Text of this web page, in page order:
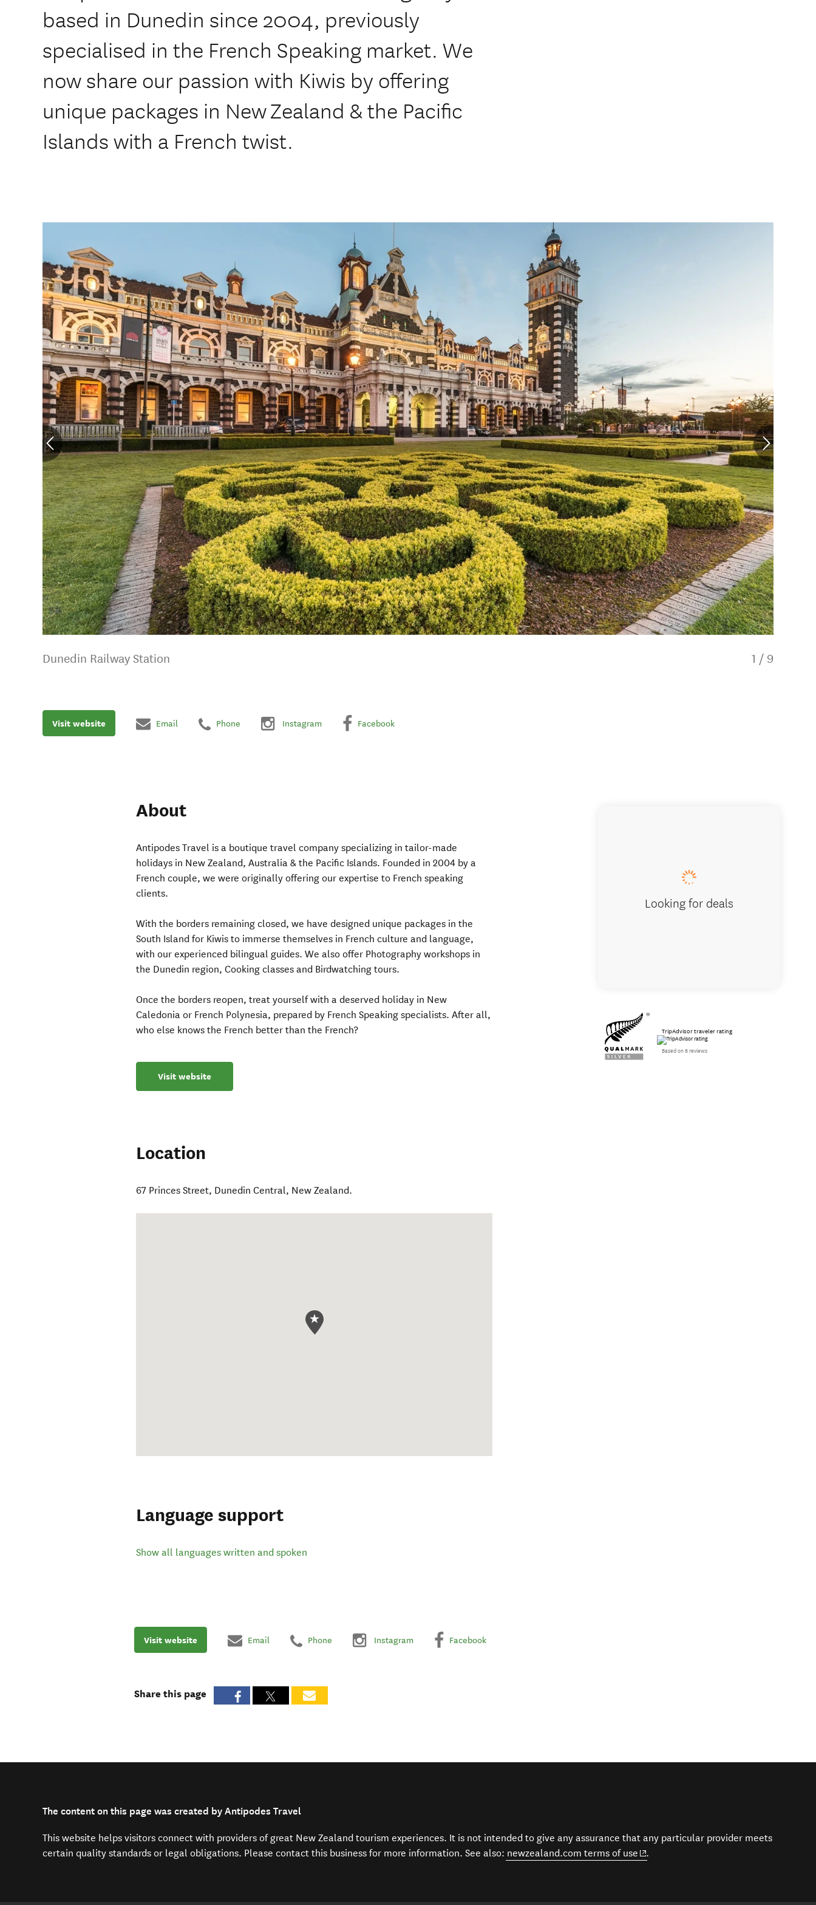
based in Dunedin since 2004, previously
specialised in the French Speaking market. We
now share our passion with Kiwis by offering
unique packages in New Zealand & the Pacific
Islands with a French twist.
Dunedin Railway Station 1 / 9
Visit website Email Phone Instagram Facebook
About
Antipodes Travel is a boutique travel company specializing in tailor-made
holidays in New Zealand, Australia & the Pacific Islands. Founded in 2004 by a
French couple, we were originally offering our expertise to French speaking
clients.
With the borders remaining closed, we have designed unique packages in the
South Island for Kiwis to immerse themselves in French culture and language,
with our experienced bilingual guides. We also offer Photography workshops in
the Dunedin region, Cooking classes and Birdwatching tours.
Once the borders reopen, treat yourself with a deserved holiday in New
Caledonia or French Polynesia, prepared by French Speaking specialists. After all,
who else knows the French better than the French?
Visit website
Location
67 Princes Street, Dunedin Central, New Zealand.
Language support
Show all languages written and spoken
Looking for deals
TripAdvisor traveler rating
Based on 6 reviews
Visit website Email Phone Instagram Facebook
Share this page
The content on this page was created by Antipodes Travel
This website helps visitors connect with providers of great New Zealand tourism experiences. It is not intended to give any assurance that any particular provider meets
certain quality standards or legal obligations. Please contact this business for more information. See also: newzealand.com terms of use (opens in new window)
.